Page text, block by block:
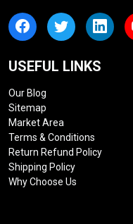
USEFUL LINKS
Our Blog
Sitemap
Market Area
Terms & Conditions
Return Refund Policy
Shipping Policy
Why Choose Us